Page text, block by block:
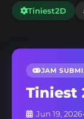
Tiniest2D
JAM
Tiniest
Jun 19, 2026•